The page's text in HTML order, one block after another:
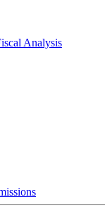
Analysis